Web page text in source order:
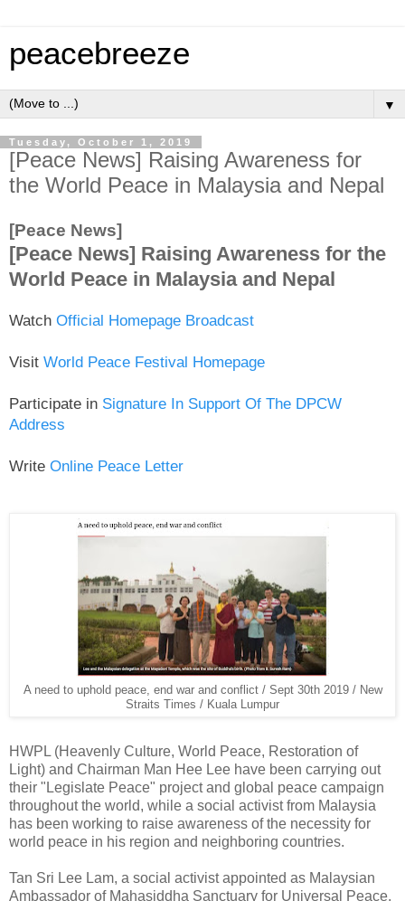
peacebreeze
▼
Tuesday, October 1, 2019
[Peace News] Raising Awareness for
the World Peace in Malaysia and Nepal
[Peace News]
[Peace News] Raising Awareness for the
World Peace in Malaysia and Nepal
Watch Official Homepage Broadcast
Visit World Peace Festival Homepage
Participate in Signature In Support Of The DPCW
Address
Write Online Peace Letter
A need to uphold peace, end war and conflict / Sept 30th 2019 / New
Straits Times / Kuala Lumpur
HWPL (Heavenly Culture, World Peace, Restoration of
Light) and Chairman Man Hee Lee have been carrying out
their "Legislate Peace" project and global peace campaign
throughout the world, while a social activist from Malaysia
has been working to raise awareness of the necessity for
world peace in his region and neighboring countries.
Tan Sri Lee Lam, a social activist appointed as Malaysian
Ambassador of Mahasiddha Sanctuary for Universal Peace,